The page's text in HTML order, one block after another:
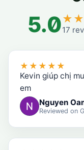
5.017
★★★★★
Kevin giúp chị
em
Nguyen
Reviewed on